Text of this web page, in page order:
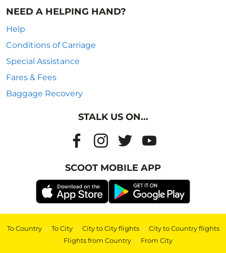
NEED A HELPING HAND?
Help
Conditions of Carriage
Special Assistance
Fares & Fees
Baggage Recovery
STALK US ON...
SCOOT MOBILE APP
To Country | To City | City to City flights | City to Country flights
| Flights from Country | From City